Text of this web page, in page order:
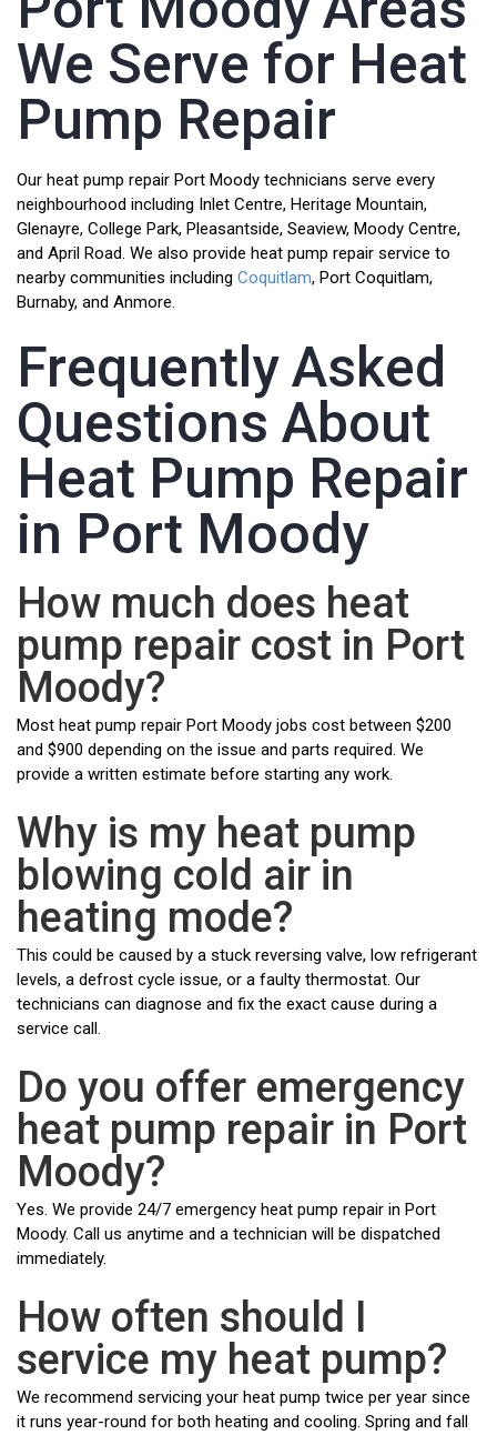
We Serve for Heat
Pump Repair
Our heat pump repair Port Moody technicians serve every
neighbourhood including Inlet Centre, Heritage Mountain,
Glenayre, College Park, Pleasantside, Seaview, Moody Centre,
and April Road. We also provide heat pump repair service to
nearby communities including Coquitlam, Port Coquitlam,
Burnaby, and Anmore.
Frequently Asked
Questions About
Heat Pump Repair
in Port Moody
How much does heat
pump repair cost in Port
Moody?
Most heat pump repair Port Moody jobs cost between $200
and $900 depending on the issue and parts required. We
provide a written estimate before starting any work.
Why is my heat pump
blowing cold air in
heating mode?
This could be caused by a stuck reversing valve, low refrigerant
levels, a defrost cycle issue, or a faulty thermostat. Our
technicians can diagnose and fix the exact cause during a
service call.
Do you offer emergency
heat pump repair in Port
Moody?
Yes. We provide 24/7 emergency heat pump repair in Port
Moody. Call us anytime and a technician will be dispatched
immediately.
How often should I
service my heat pump?
We recommend servicing your heat pump twice per year since
it runs year-round for both heating and cooling. Spring and fall